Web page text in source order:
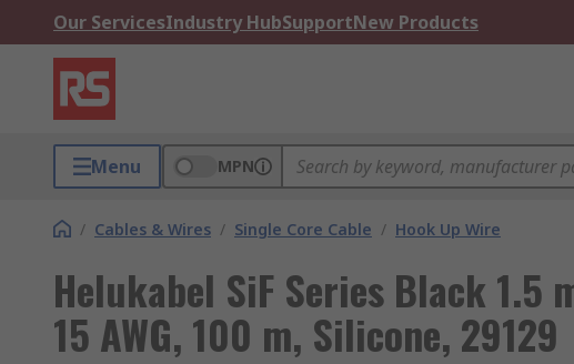
Our ServicesIndustry HubSupportNew Products
Menu MPN
/ Cables & Wires / Single Core Cable / Hook Up Wire
Helukabel SiF Series Black 1.5
15 AWG, 100 m, Silicone, 29129